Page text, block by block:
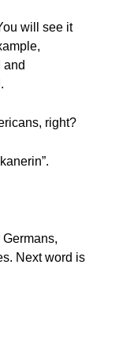
will see it
and
right?
Germans,
Next word is